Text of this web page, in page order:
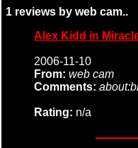
1 reviews by web cam..
Alex Kidd in
2006-11-10
From: web cam
Comments:
Rating: n/a